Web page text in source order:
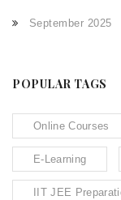
September 2025
POPULAR TAGS
Online Courses
E-Learning
IIT JEE